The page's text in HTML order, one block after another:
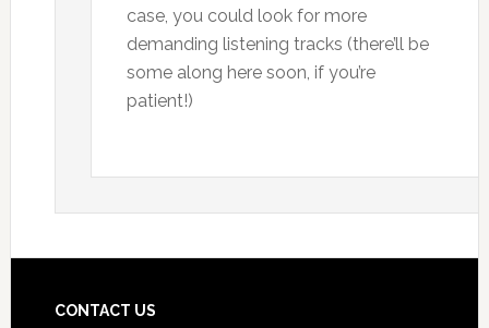
case, you could look for more
demanding listening tracks (there’ll be
some along here soon, if you’re
patient!)
CONTACT US